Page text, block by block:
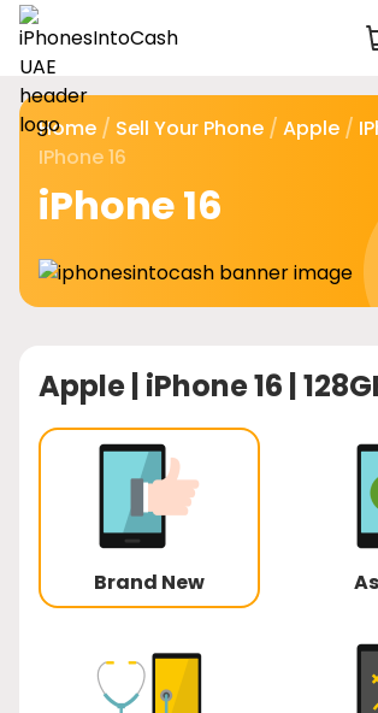
Home / Sell Your Phone / Apple /
IPhone 16
iPhone 16
Apple | iPhone 16 |
Brand New